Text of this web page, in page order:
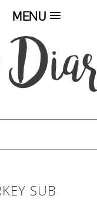
MENU
SUB